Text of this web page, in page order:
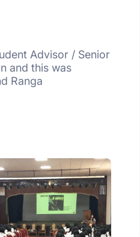
Advisor / Senior
and this was
Ranga